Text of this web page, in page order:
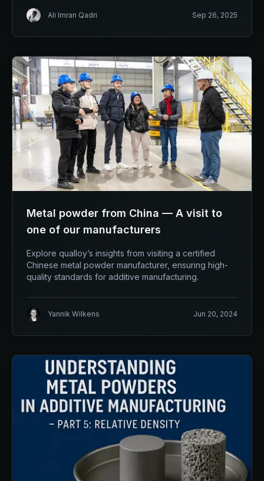
Ali Imran Qadri Sep 26, 2025
Metal powder from China — A visit to
one of our manufacturers
Explore qualloy’s insights from visiting a certified
Chinese metal powder manufacturer, ensuring high-
quality standards for additive manufacturing.
Yannik Wilkens Jun 20, 2024